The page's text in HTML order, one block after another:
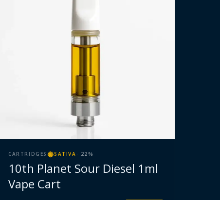
CARTRIDGES SATIVA · 22 %
10th Planet Sour Diesel 1ml
Vape Cart